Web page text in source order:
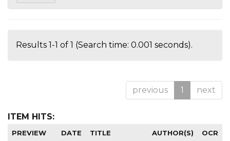
Results 1-1 of 1 (Search time: 0.001 seconds).
previous 1 next
ITEM HITS:
PREVIEW DATE TITLE AUTHOR(S) OCR